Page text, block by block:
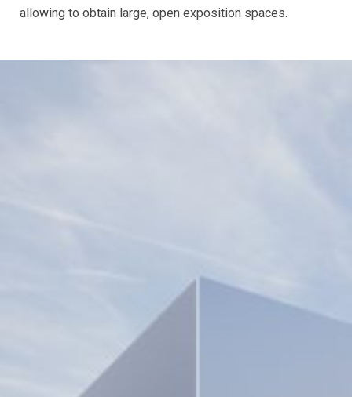
allowing to obtain large, open exposition spaces.